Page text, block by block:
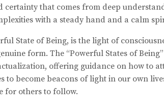
certainty that comes from deep
with a steady hand and a calm
State of Being, is the light of
form. The “Powerful States of
offering guidance on how to
to become beacons of light in our own
for others to follow.